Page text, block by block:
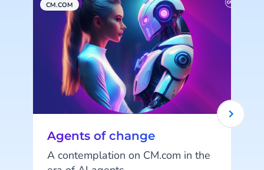
CM.COM
Agents of change
A contemplation on CM.com in the